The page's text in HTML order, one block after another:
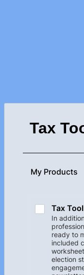
Tax
My Products
Tax
In
ready to
included
election